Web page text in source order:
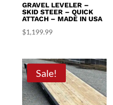
GRAVEL LEVELER –
SKID STEER – QUICK
ATTACH – MADE IN USA
$1,199.99
Sale!